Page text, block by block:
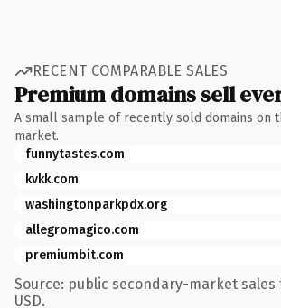
RECENT COMPARABLE SALES
Premium domains sell
A small sample of recently sold domains on
market.
funnytastes.com
kvkk.com
washingtonparkpdx.org
allegromagico.com
premiumbit.com
Source: public secondary-market sales
USD.